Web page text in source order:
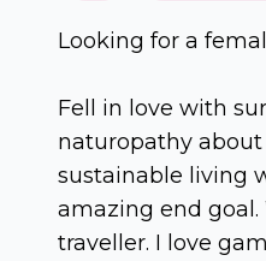
Looking for a
Fell in love with
naturopathy about
sustainable living
amazing end goal.
traveller. I love